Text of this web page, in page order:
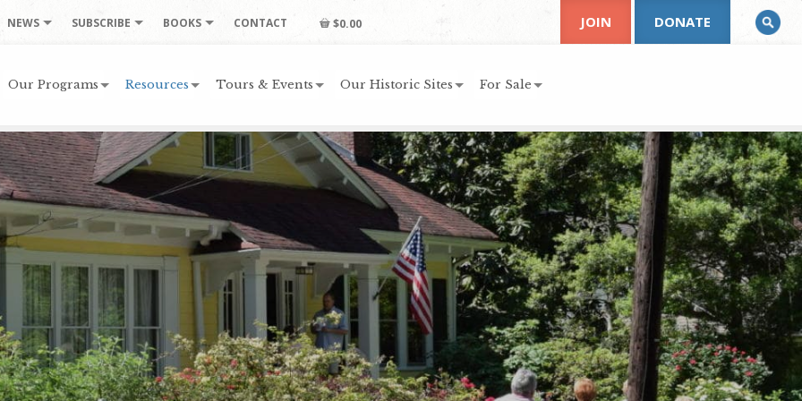
NEWS SUBSCRIBE BOOKS CONTACT $0.00
Our Programs Resources Tours & Events Our Historic Sites For Sale
JOIN DONATE